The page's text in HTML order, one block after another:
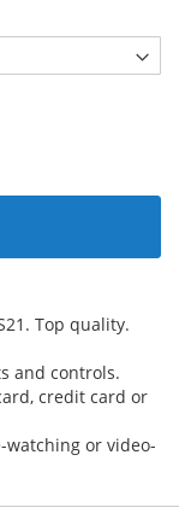
Top quality.
and controls.
credit card or
or video-